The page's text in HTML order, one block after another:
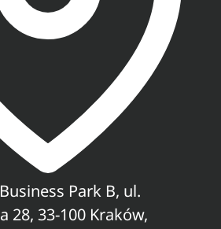
Park B, ul.
28, 33-100 Kraków,